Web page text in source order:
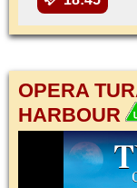
OPERA
HARBOUR